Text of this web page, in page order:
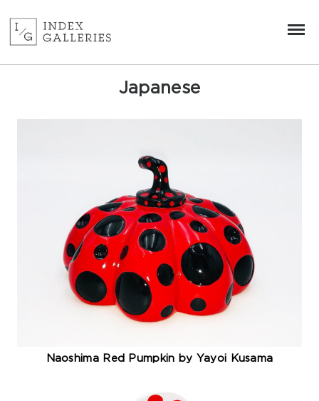
Japanese
Naoshima Red Pumpkin by Yayoi Kusama